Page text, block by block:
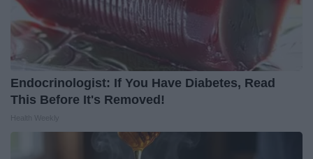
Endocrinologist: If You Have Diabetes, Read
This Before It's Removed!